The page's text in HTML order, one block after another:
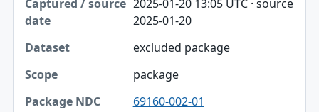
2025-01-20 13:05 UTC · source
2025-01-20
excluded package
package
69160-002-01